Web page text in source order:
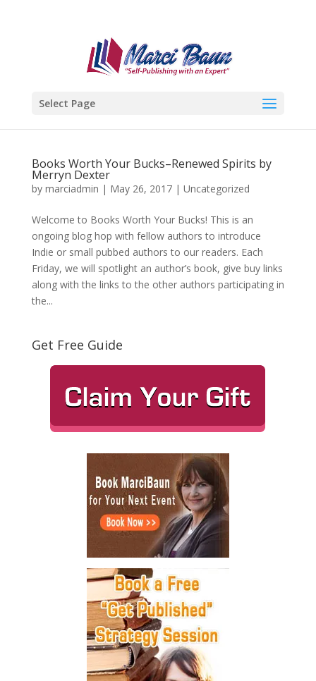
Select Page
Books Worth Your Bucks–Renewed Spirits by
Merryn Dexter
by marciadmin | May 26, 2017| Uncategorized
Welcome to Books Worth Your Bucks! This is an
ongoing blog hop with fellow authors to introduce
Indie or small pubbed authors to our readers. Each
Friday, we will spotlight an author’s book, give buy links
along with the links to the other authors participating in
the...
Get Free Guide